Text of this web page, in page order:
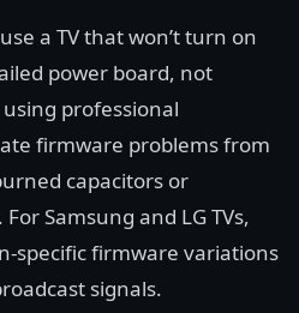
a TV that won’t turn on
power board, not
professional
firmware problems from
capacitors or
Samsung and LG TVs,
specific firmware variations
signals.